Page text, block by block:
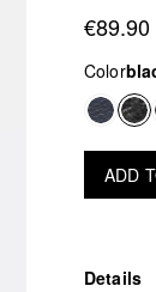
€89.90
Color
ADD
Details